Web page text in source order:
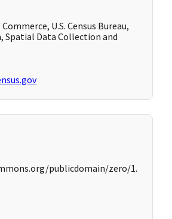
U.S. Census Bureau,
Spatial Data Collection and
publicdomain/zero/1.